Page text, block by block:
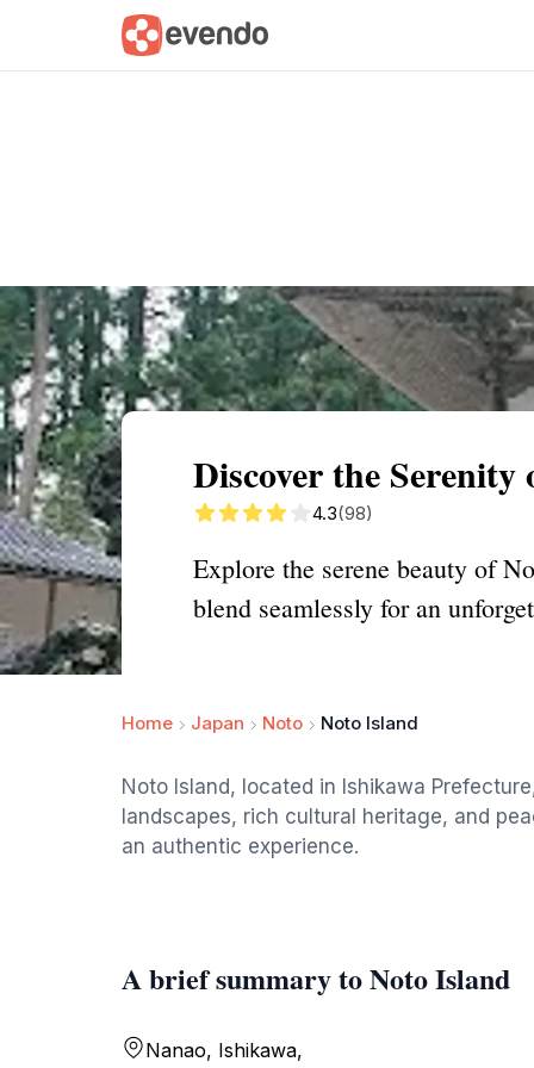
Summary Map
Discover the
4.3(98)
Explore the serene beauty of
blend seamlessly for an
Home Japan Noto Noto Island
Noto Island, located in Ishikawa
landscapes, rich cultural heritage, and
an authentic experience.
A brief summary to Noto Island
Nanao, Ishikawa,